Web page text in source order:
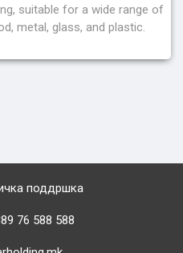
suitable for a wide range of
metal, glass, and plastic.
поддршка
76 588 588